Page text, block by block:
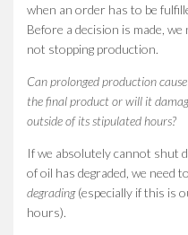
when an order has to be
Before a decision is made,
not stopping production.
Can prolonged production
the final product or will it
outside of its stipulated hours?
If we absolutely cannot shut
of oil has degraded, we need
degrading(especially if this is
hours).